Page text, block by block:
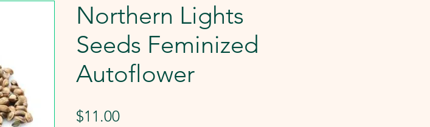
Northern Lights
Seeds Feminized
Autoflower
$11.00Price